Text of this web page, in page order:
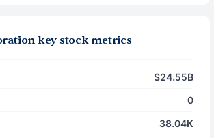
key stock metrics
$24.55B
0
38.04K